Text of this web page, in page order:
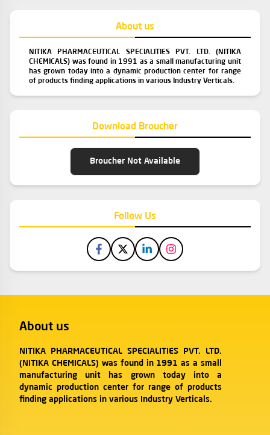
About us
NITIKA PHARMACEUTICAL SPECIALITIES PVT. LTD. (NITIKA
CHEMICALS) was found in 1991 as a small manufacturing unit
has grown today into a dynamic production center for range
of products finding applications in various Industry Verticals.
Download Broucher
Broucher Not Available
Follow Us
About us
NITIKA PHARMACEUTICAL SPECIALITIES PVT. LTD.
(NITIKA CHEMICALS) was found in 1991 as a small
manufacturing unit has grown today into a
dynamic production center for range of products
finding applications in various Industry Verticals.